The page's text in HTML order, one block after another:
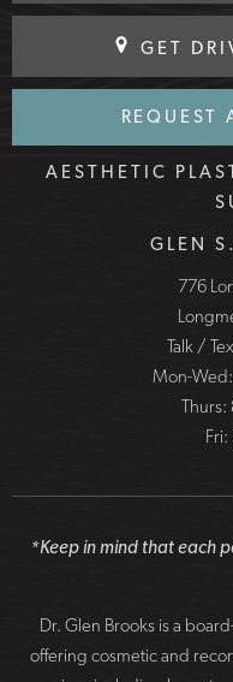
GET
REQUEST
AESTHETIC
GLEN
776
Talk /
Mon-
Thurs:
*Keep in mind that each
Dr. Glen Brooks is a
offering cosmetic and